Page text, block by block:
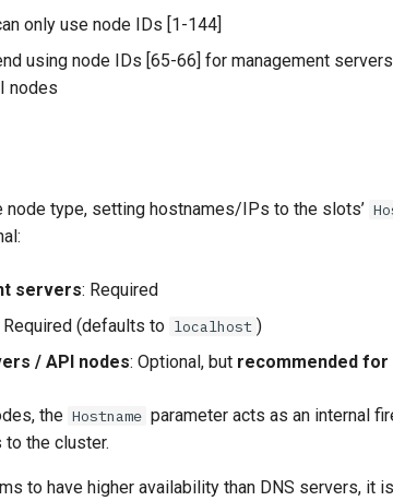
only use node IDs [1-144]
using node IDs [65-66] for management
nodes
node type, setting hostnames/IPs to the slots’
servers: Required
Required (defaults to localhost )
/ API nodes: Optional, but recommended
the Hostname parameter acts as an internal
the cluster.
to have higher availability than DNS servers, it